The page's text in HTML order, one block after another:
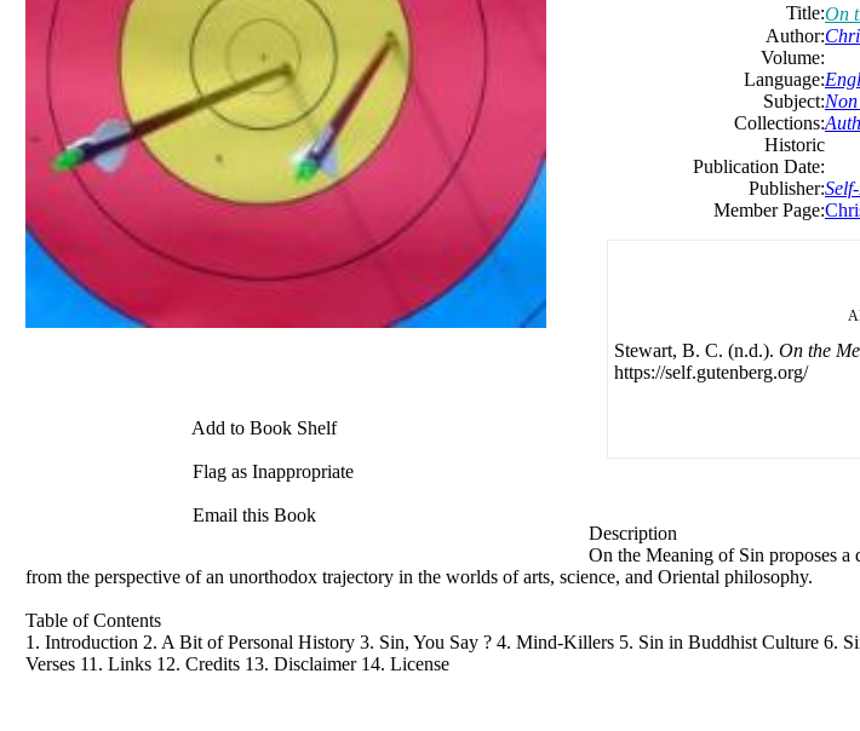
Add to Book Shelf
Flag as Inappropriate
Email this Book
Title:On
Author:
Volume:
Language:
Subject:
Collections:
Historic
Publication Date:
Publisher:
Member Page:
Stewart, B. C. (n.d.). On the
https://self.gutenberg.org/
Description
On the Meaning of Sin proposes
from the perspective of an unorthodox trajectory in the worlds of arts, science, and Oriental philosophy.
Table of Contents
1. Introduction 2. A Bit of Personal History 3. Sin, You Say ? 4. Mind-Killers 5. Sin in Buddhist Culture 6.
Verses 11. Links 12. Credits 13. Disclaimer 14. License